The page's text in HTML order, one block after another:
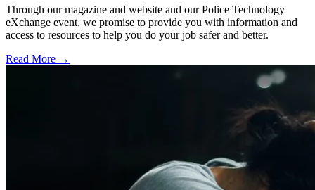
Through our magazine and website and our Police Technology
eXchange event, we promise to provide you with information and
access to resources to help you do your job safer and better.
Read More →